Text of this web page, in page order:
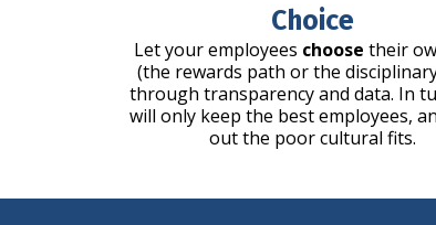
Choice
Let your employees choose their
(the rewards path or the
through transparency and data. In
will only keep the best employees,
out the poor cultural fits.